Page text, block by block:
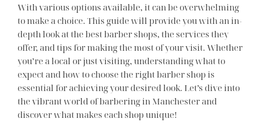
With various options available, it can be overwhelming
to make a choice. This guide will provide you with an in-
depth look at the best barber shops, the services they
offer, and tips for making the most of your visit. Whether
you’re a local or just visiting, understanding what to
expect and how to choose the right barber shop is
essential for achieving your desired look. Let’s dive into
the vibrant world of barbering in Manchester and
discover what makes each shop unique!